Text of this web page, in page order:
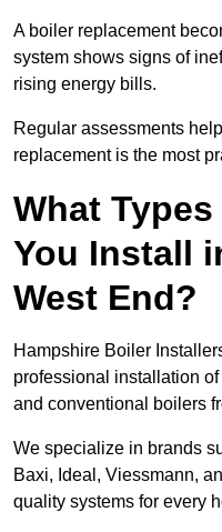
A boiler replacement
system shows signs of
rising energy bills.
Regular assessments
replacement is the most
What
You Install
West End?
Hampshire Boiler
professional installation
and conventional boilers
We specialize in brands
Baxi, Ideal, Viessmann,
quality systems for every